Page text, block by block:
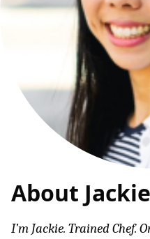
About
I’m Jackie. Trained Chef.